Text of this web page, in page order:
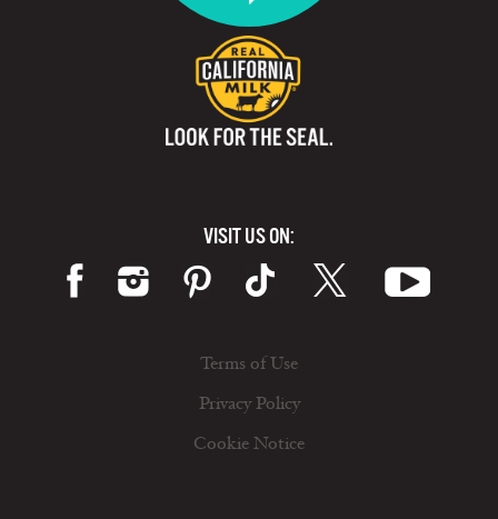
VISIT US ON:
Terms of Use
Privacy Policy
Cookie Notice